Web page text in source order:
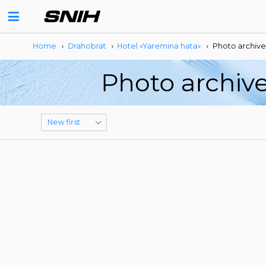
Home › Drahobrat › Hotel «Yaremina hata» › Photo archive
Photo